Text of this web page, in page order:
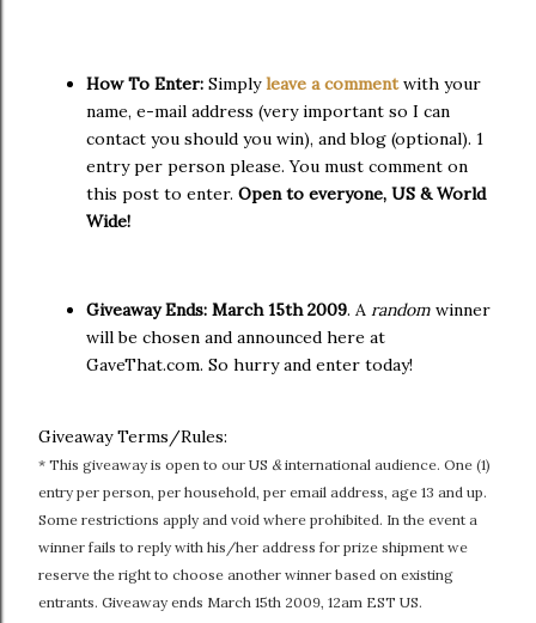
How To Enter: Simplyleave a commentwith your
name, e-mail address (very important so I can
contact you should you win), and blog (optional). 1
entry per person please. You must comment on
this post to enter. Open to everyone, US & World
Wide!
Giveaway Ends: March 15th 2009. A random winner
will be chosen and announced here at
GaveThat.com. So hurry and enter today!
Giveaway Terms/Rules:
* This giveaway is open to our US & international audience. One (1)
entry per person, per household, per email address, age 13 and up.
Some restrictions apply and void where prohibited. In the event a
winner fails to reply with his/her address for prize shipment we
reserve the right to choose another winner based on existing
entrants. Giveaway ends March 15th 2009, 12am EST US.